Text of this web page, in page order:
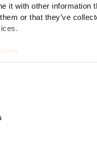
it with other information
or that they’ve